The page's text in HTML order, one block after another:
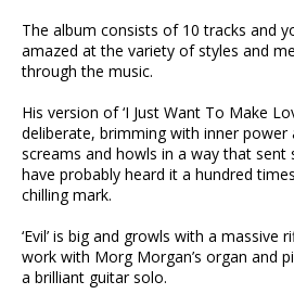
The album consists of 10 tracks and
amazed at the variety of styles and
through the music.
His version of ‘I Just Want To Make
deliberate, brimming with inner power
screams and howls in a way that sent
have probably heard it a hundred
chilling mark.
‘Evil’ is big and growls with a massive
work with Morg Morgan’s organ and
a brilliant guitar solo.